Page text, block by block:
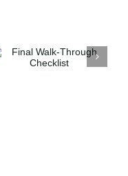
The Perfect
Backyard